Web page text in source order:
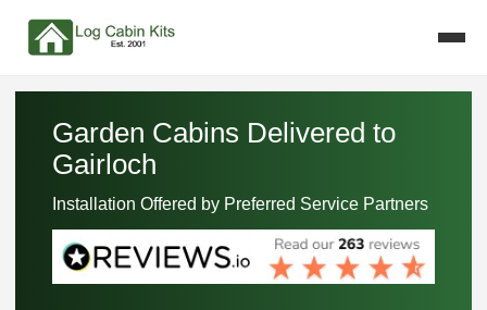
Garden Cabins Delivered to
Gairloch
Installation Offered by Preferred Service Partners